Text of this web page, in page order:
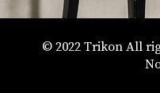
© 2022 Trikon All